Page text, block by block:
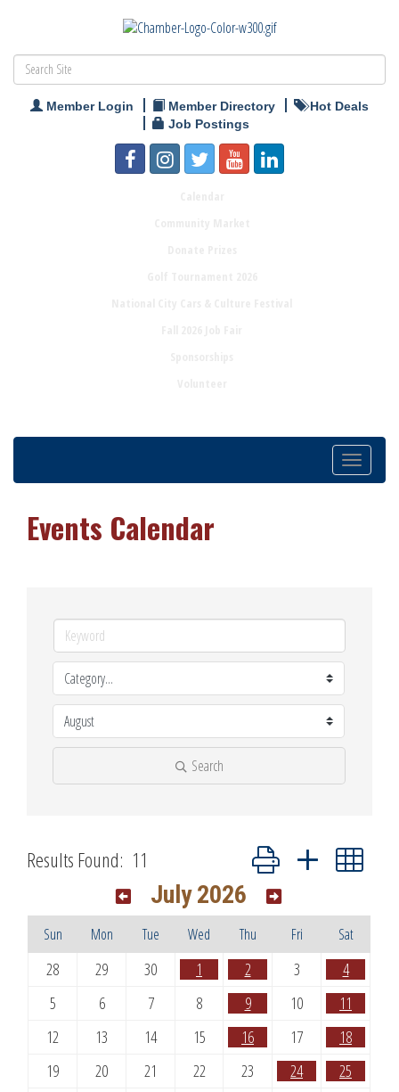
Member Login Member Directory
Hot Deals
Job Postings
Toggle
navigation
Events Calendar
Search
Results Found: 11 Button group with nested
July 2026
Sun Mon Tue Wed Thu Fri Sat
28 29 30 1 2 3
4
5
6 7 8 9 10
11
12
13 14 15 16 17
18
19
20 21 22 23 24
25